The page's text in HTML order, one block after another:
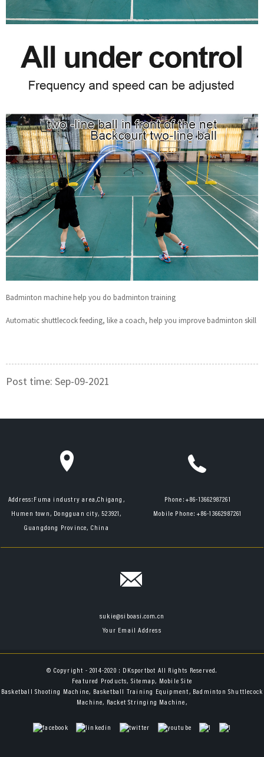
Badminton machine help you do badminton training
Automatic shuttlecock feeding, like a coach, help you improve badminton skill
Post time: Sep-09-2021
Address: Fuma industry area,Chigang,
Humen town, Dongguan city, 523921,
Guangdong Province, China
Phone:+86-13662987261
Mobile Phone: +86-13662987261
sukie@siboasi.com.cn
Your Email Address
© Copyright - 2014-2020 : DKsportbot All Rights Reserved.
Featured Products, Sitemap, Mobile Site
Basketball Shooting Machine, Basketball Training Equipment, Badminton Shuttlecock
Machine, Racket Stringing Machine,